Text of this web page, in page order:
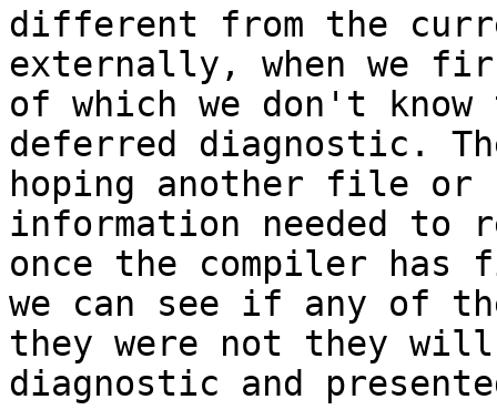
different from the
externally, when we
of which we don't
deferred diagnostic.
hoping another file
information needed to
once the compiler
we can see if any of
they were not they
diagnostic and